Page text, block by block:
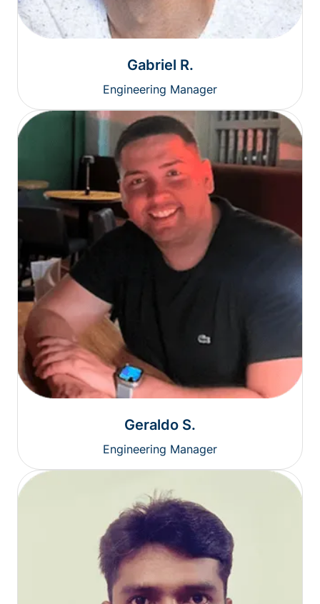
Gabriel R.
Engineering Manager
Geraldo S.
Engineering Manager